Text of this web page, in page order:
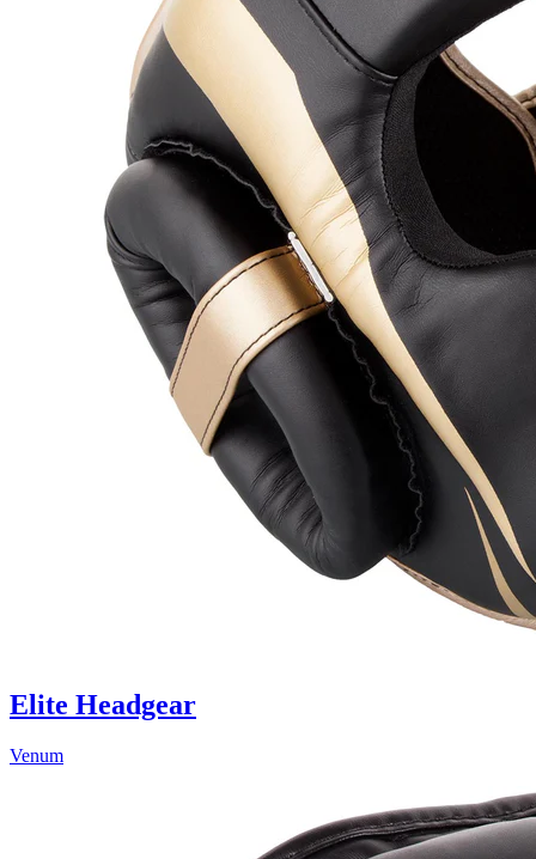
Elite Headgear
Venum